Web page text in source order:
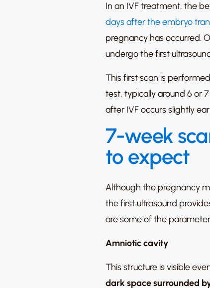
In an IVF treatment, the
days after the embryo
pregnancy has occurred.
undergo the first
This first scan is
test, typically around 6 or
after IVF occurs slightly
7-week
to expect
Although the pregnancy
the first ultrasound
are some of the
Amniotic cavity
This structure is visible
dark space surrounded